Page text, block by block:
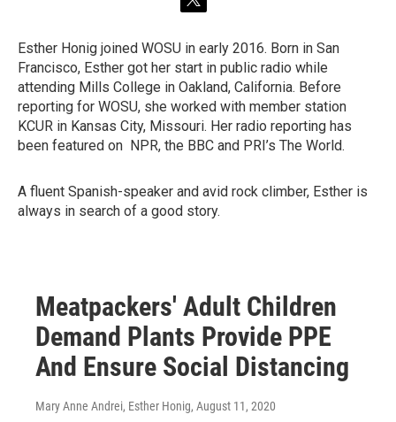
t
t
t
e
r
Esther Honig joined WOSU in early 2016. Born in San
Francisco, Esther got her start in public radio while
attending Mills College in Oakland, California. Before
reporting for WOSU, she worked with member station
KCUR in Kansas City, Missouri. Her radio reporting has
been featured on NPR, the BBC and PRI’s The World.
A fluent Spanish-speaker and avid rock climber, Esther is
always in search of a good story.
Meatpackers' Adult Children
Demand Plants Provide PPE
And Ensure Social Distancing
Mary Anne Andrei, Esther Honig, August 11, 2020